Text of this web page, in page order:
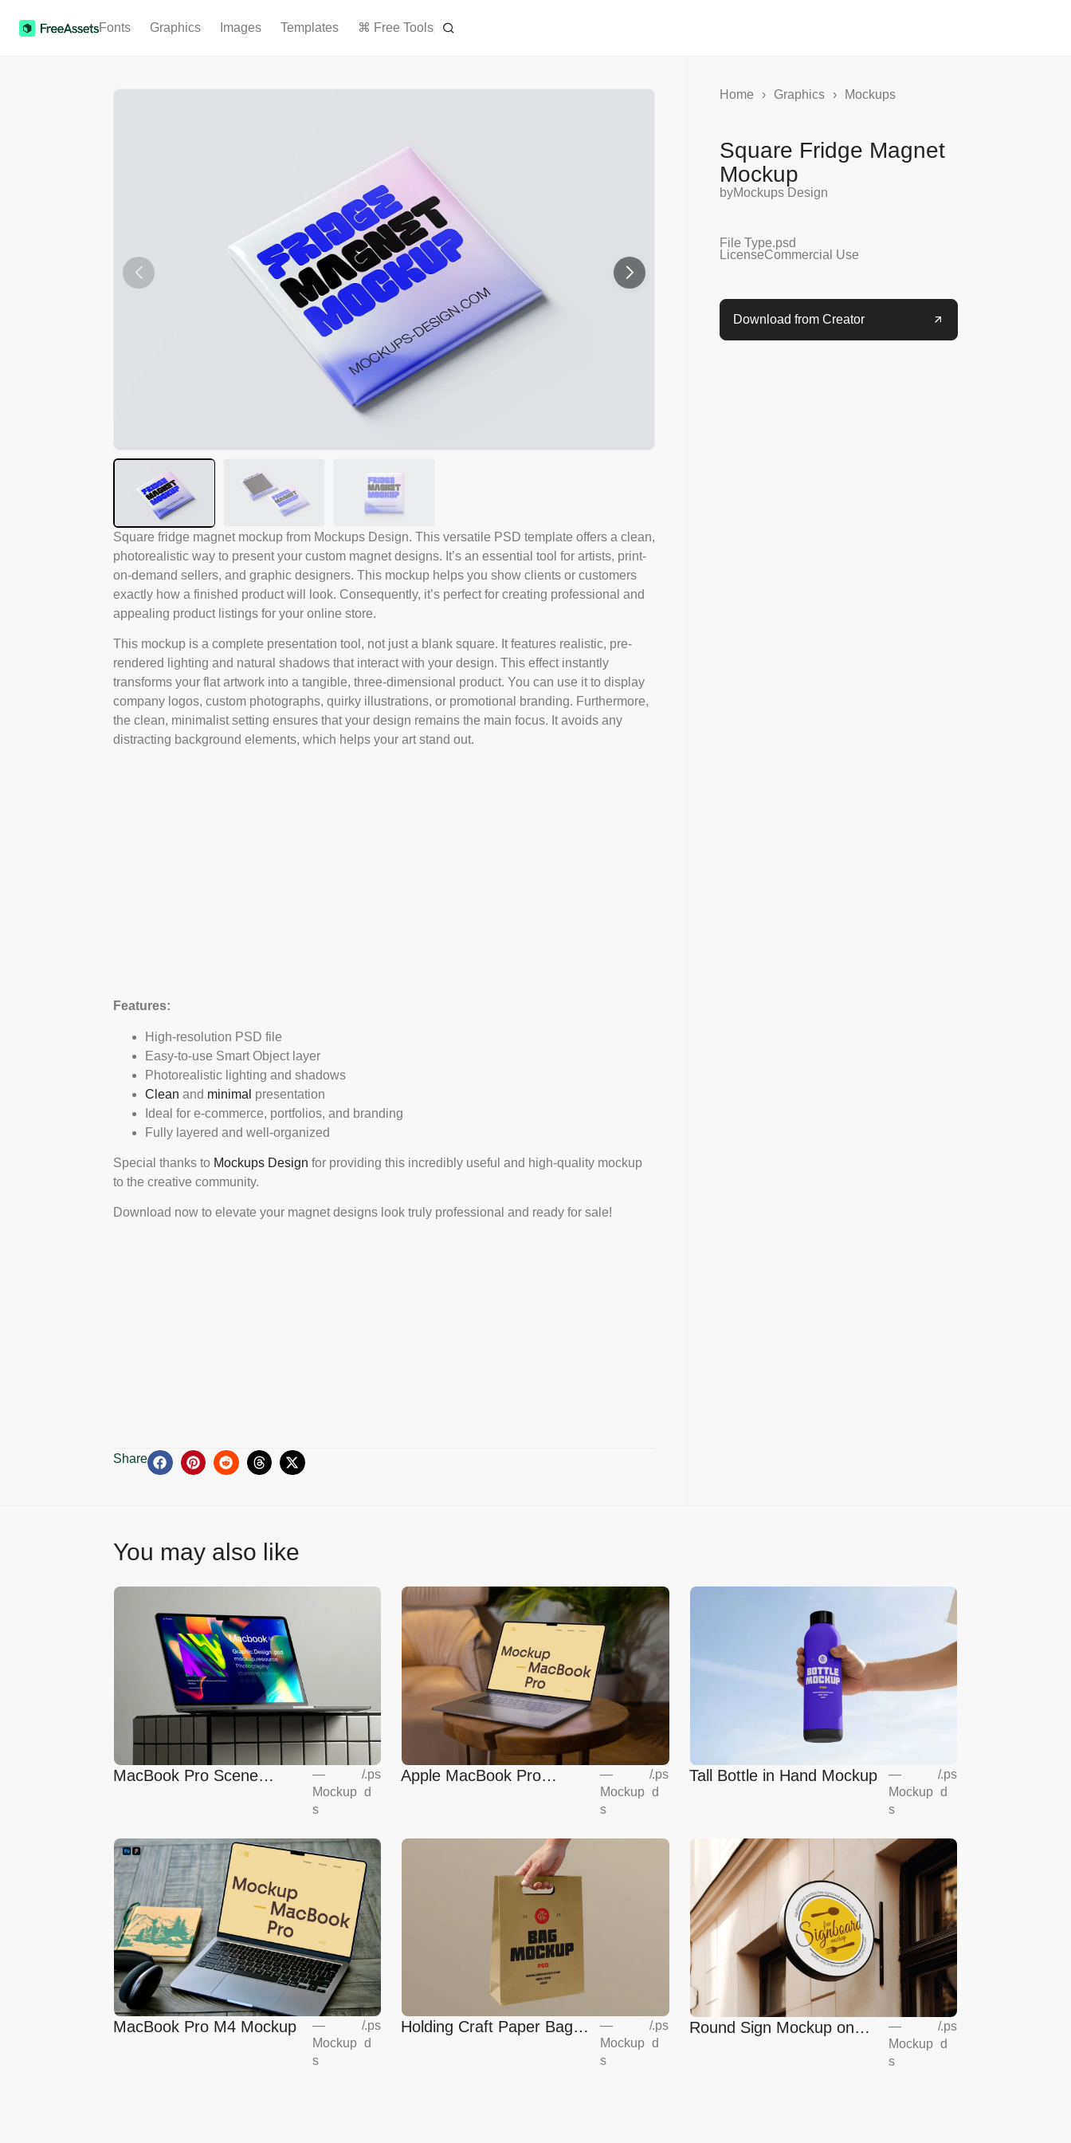
Fonts Graphics Images Templates ⌘ Free Tools
Square fridge magnet mockup from Mockups Design. This versatile PSD template offers a clean,
photorealistic way to present your custom magnet designs. It’s an essential tool for artists, print-
on-demand sellers, and graphic designers. This mockup helps you show clients or customers
exactly how a finished product will look. Consequently, it’s perfect for creating professional and
appealing product listings for your online store.
This mockup is a complete presentation tool, not just a blank square. It features realistic, pre-
rendered lighting and natural shadows that interact with your design. This effect instantly
transforms your flat artwork into a tangible, three-dimensional product. You can use it to display
company logos, custom photographs, quirky illustrations, or promotional branding. Furthermore,
the clean, minimalist setting ensures that your design remains the main focus. It avoids any
distracting background elements, which helps your art stand out.
Features:
High-resolution PSD file
Easy-to-use Smart Object layer
Photorealistic lighting and shadows
Clean and minimal presentation
Ideal for e-commerce, portfolios, and branding
Fully layered and well-organized
Special thanks to Mockups Design for providing this incredibly useful and high-quality mockup
to the creative community.
Download now to elevate your magnet designs look truly professional and ready for sale!
Share
Home › Graphics › Mockups
Square Fridge Magnet
Mockup
byMockups Design
File Type.psd
LicenseCommercial Use
Download from Creator
You may also like
MacBook Pro Scene
—
Mockup
s
/.ps
d
Apple MacBook Pro
—
Mockup
s
/.ps
d
Tall Bottle in Hand Mockup
—
Mockup
s
/.ps
d
MacBook Pro M4 Mockup
—
Mockup
s
/.ps
d
Holding Craft Paper Bag
—
Mockup
s
/.ps
d
Round Sign Mockup on
—
Mockup
s
/.ps
d